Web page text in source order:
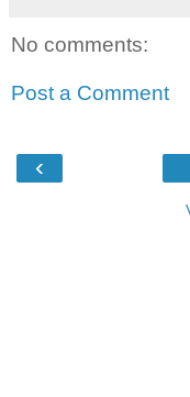
No comments:
Post a Comment
‹